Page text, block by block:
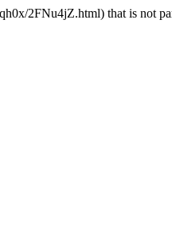
2FNu4jZ.html) that is not